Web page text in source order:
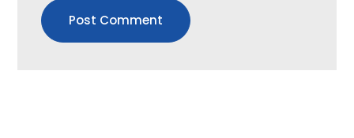
Post Comment